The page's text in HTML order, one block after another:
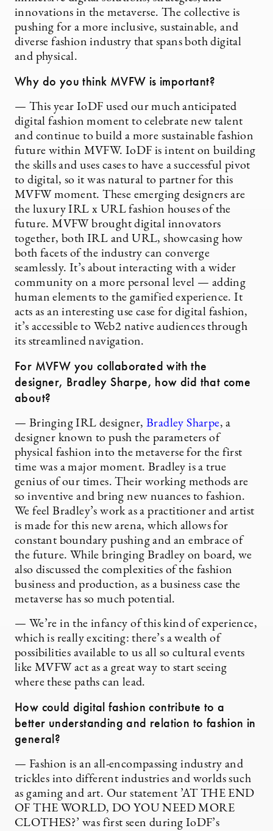
innovations in the metaverse. The collective is
pushing for a more inclusive, sustainable, and
diverse fashion industry that spans both digital
and physical.
Why do you think MVFW is important?
— This year IoDF used our much anticipated
digital fashion moment to celebrate new talent
and continue to build a more sustainable fashion
future within MVFW. IoDF is intent on building
the skills and uses cases to have a successful pivot
to digital, so it was natural to partner for this
MVFW moment. These emerging designers are
the luxury IRL x URL fashion houses of the
future. MVFW brought digital innovators
together, both IRL and URL, showcasing how
both facets of the industry can converge
seamlessly. It’s about interacting with a wider
community on a more personal level — adding
human elements to the gamified experience. It
acts as an interesting use case for digital fashion,
it’s accessible to Web2 native audiences through
its streamlined navigation.
For MVFW you collaborated with the
designer, Bradley Sharpe, how did that come
about?
— Bringing IRL designer, Bradley Sharpe, a
designer known to push the parameters of
physical fashion into the metaverse for the first
time was a major moment. Bradley is a true
genius of our times. Their working methods are
so inventive and bring new nuances to fashion.
We feel Bradley’s work as a practitioner and artist
is made for this new arena, which allows for
constant boundary pushing and an embrace of
the future. While bringing Bradley on board, we
also discussed the complexities of the fashion
business and production, as a business case the
metaverse has so much potential.
— We’re in the infancy of this kind of experience,
which is really exciting: there’s a wealth of
possibilities available to us all so cultural events
like MVFW act as a great way to start seeing
where these paths can lead.
How could digital fashion contribute to a
better understanding and relation to fashion in
general?
— Fashion is an all-encompassing industry and
trickles into different industries and worlds such
as gaming and art. Our statement ’AT THE END
OF THE WORLD, DO YOU NEED MORE
CLOTHES?’ was first seen during IoDF’s